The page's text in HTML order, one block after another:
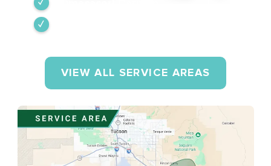
VIEW ALL SERVICE AREAS